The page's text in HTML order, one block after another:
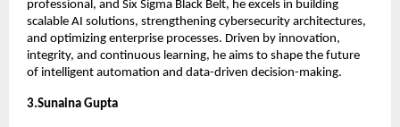
professional, and Six Sigma Black Belt, he excels in building
scalable AI solutions, strengthening cybersecurity architectures,
and optimizing enterprise processes. Driven by innovation,
integrity, and continuous learning, he aims to shape the future
of intelligent automation and data-driven decision-making.
3.Sunaina Gupta